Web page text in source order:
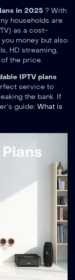
in 2025 ? With
households are
as a cost-
money but also
HD streaming,
the price.
IPTV plans
service to
the bank. If
guide: What is